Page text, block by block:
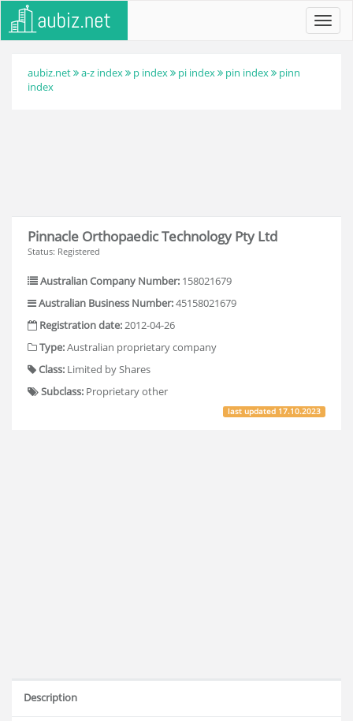
aubiz.net a-z index p index pi index pin index
pinn
index
Pinnacle Orthopaedic Technology Pty Ltd
Status: Registered
Australian Company Number: 158021679
Australian Business Number:45158021679
Registration date:2012-04-26
Type:Australian proprietary company
Class: Limited by Shares
Subclass: Proprietary other
last updated 17.10.2023
Description